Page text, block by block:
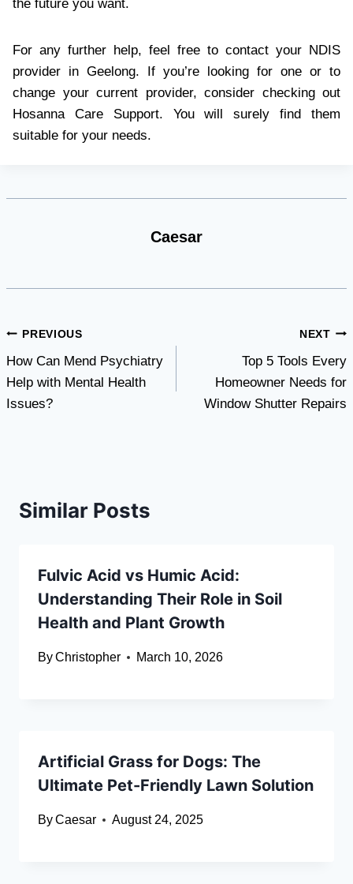
the future you want.
For any further help, feel free to contact your NDIS
provider in Geelong. If you’re looking for one or to
change your current provider, consider checking out
Hosanna Care Support. You will surely find them
suitable for your needs.
Caesar
Post
navigation
PREVIOUS
How Can Mend Psychiatry
Help with Mental Health
Issues?
NEXT
Top 5 Tools Every
Homeowner Needs for
Window Shutter Repairs
Similar Posts
Fulvic Acid vs Humic Acid:
Understanding Their Role in Soil
Health and Plant Growth
ByChristopher March 10, 2026
Artificial Grass for Dogs: The
Ultimate Pet-Friendly Lawn Solution
ByCaesar August 24, 2025